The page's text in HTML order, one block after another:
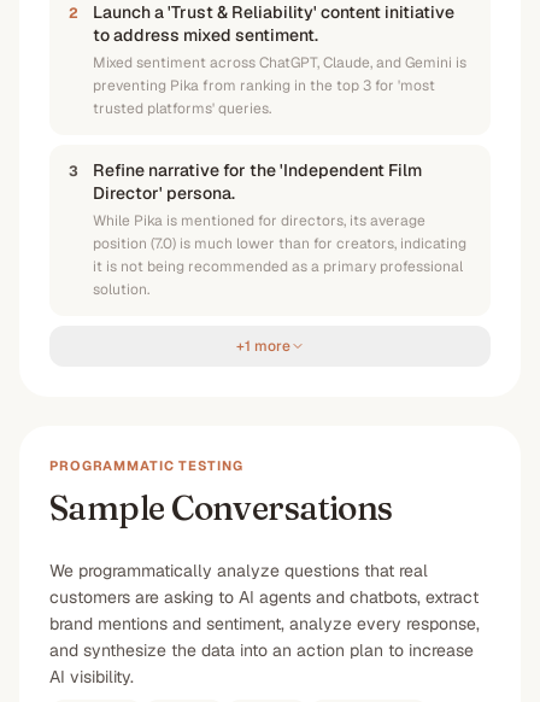
2
Launch a 'Trust & Reliability' content initiative
to address mixed sentiment.
Mixed sentiment across ChatGPT, Claude, and Gemini is
preventing Pika from ranking in the top 3 for 'most
trusted platforms' queries.
3
Refine narrative for the 'Independent Film
Director' persona.
While Pika is mentioned for directors, its average
position (7.0) is much lower than for creators, indicating
it is not being recommended as a primary professional
solution.
+1 more
PROGRAMMATIC TESTING
Sample Conversations
We programmatically analyze questions that real
customers are asking to AI agents and chatbots, extract
brand mentions and sentiment, analyze every response,
and synthesize the data into an action plan to increase
AI visibility.